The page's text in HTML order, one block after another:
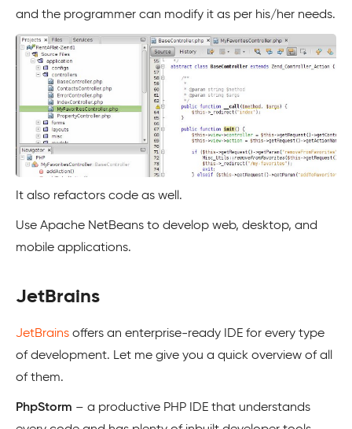
and the programmer can modify it as per his/her needs.
It also refactors code as well.
Use Apache NetBeans to develop web, desktop, and
mobile applications.
JetBrains
JetBrains offers an enterprise-ready IDE for every type
of development. Let me give you a quick overview of all
of them.
PhpStorm – a productive PHP IDE that understands